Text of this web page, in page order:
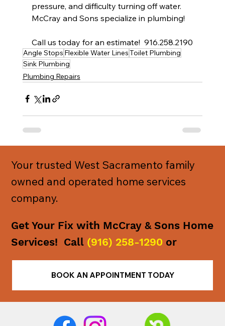
Your trusted West Sacramento family
owned and operated home services
company.
Get Your Fix with McCray & Sons Home
Services! Call (916) 258-1290 or
BOOK AN APPOINTMENT TODAY
pressure, and difficulty turning off water.
McCray and Sons specialize in plumbing!
Call us today for an estimate!  916.258.2190
Angle Stops Flexible Water LinesToilet Plumbing
Sink Plumbing
Plumbing Repairs